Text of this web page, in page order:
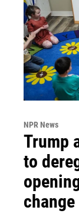
NPR News
Trump
to
change